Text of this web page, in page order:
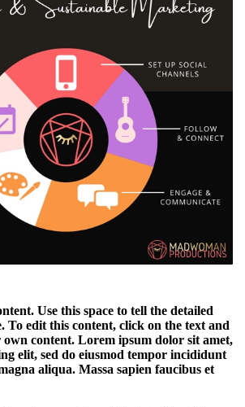
Use this space to tell the detailed
To edit this content, click on the text and
content. Lorem ipsum dolor sit amet,
elit, sed do eiusmod tempor incididunt
aliqua. Massa sapien faucibus et